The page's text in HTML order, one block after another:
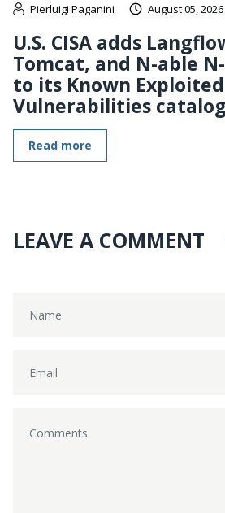
Pierluigi Paganini August 05, 2026
U.S. CISA adds
Tomcat, and N-able
to its Known Exploited
Vulnerabilities catalog
Read more
LEAVE A COMMENT